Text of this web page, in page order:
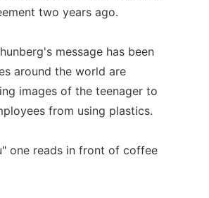
two years ago.
message has been
around the world are
images of the teenager to
from using plastics.
one reads in front of coffee